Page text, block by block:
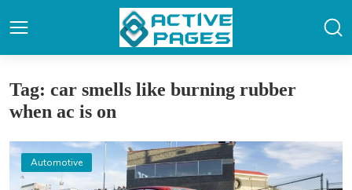
Tag: car smells like burning rubber
when ac is on
Automotive